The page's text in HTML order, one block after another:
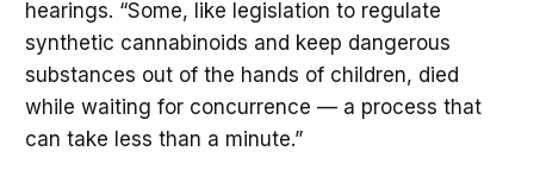
hearings. “Some, like legislation to regulate
synthetic cannabinoids and keep dangerous
substances out of the hands of children, died
while waiting for concurrence — a process that
can take less than a minute.”